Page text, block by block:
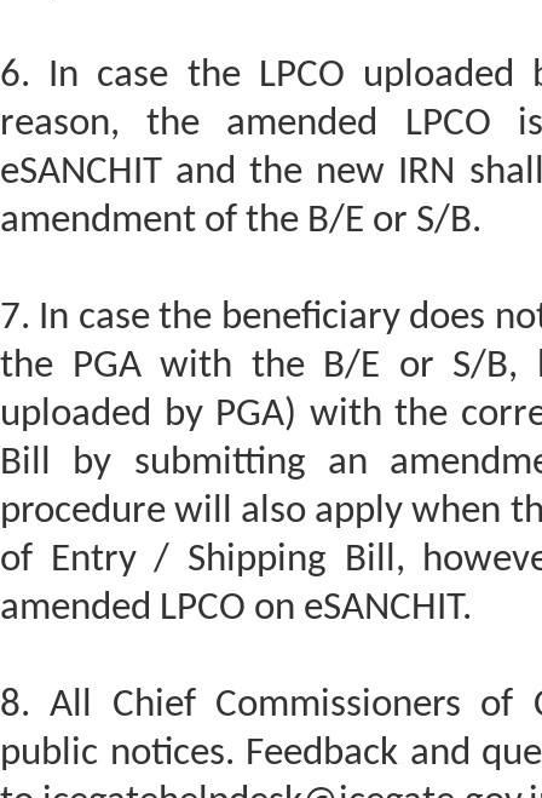
6. In case the LPCO
reason, the amended
eSANCHIT and the new IRN
amendment of the B/E or S/B.
7. In case the beneficiary does
the PGA with the B/E or S/B,
uploaded by PGA) with the
Bill by submitting an
procedure will also apply when
of Entry / Shipping Bill,
amended LPCO on eSANCHIT.
8. All Chief Commissioners of
public notices. Feedback and